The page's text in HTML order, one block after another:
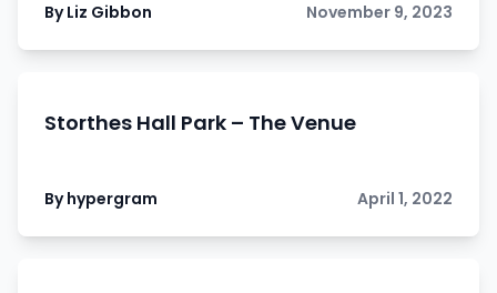
By Liz Gibbon November 9, 2023
Storthes Hall Park – The Venue
By hypergram April 1, 2022